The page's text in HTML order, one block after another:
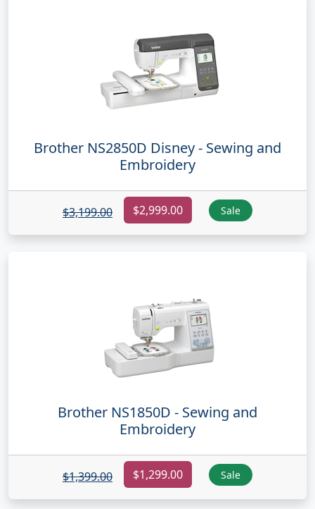
Brother NS2850D Disney - Sewing and
Embroidery
$3,199.00 $2,999.00 Sale
Brother NS1850D - Sewing and
Embroidery
$1,399.00 $1,299.00 Sale